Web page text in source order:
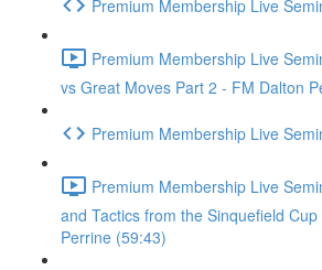
Premium Membership Live
Premium Membership Live
vs Great Moves Part 2 - FM Dalton
Premium Membership Live
Premium Membership Live
and Tactics from the Sinquefield
Perrine (59:43)